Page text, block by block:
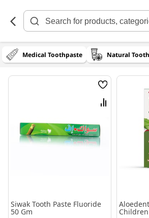
Content
Medical Toothpaste Natural
Wish
List
Compare
Siwak Tooth Paste Fluoride
50 Gm